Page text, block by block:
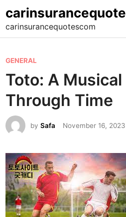
to
content
carinsurancequotescom
P
o
s
e
d
n
GENERAL
Toto: A
Through Time
bySafa November 16, 2023